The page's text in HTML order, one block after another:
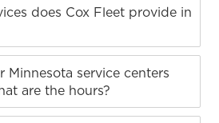
does Cox Fleet provide in
Minnesota service centers
are the hours?